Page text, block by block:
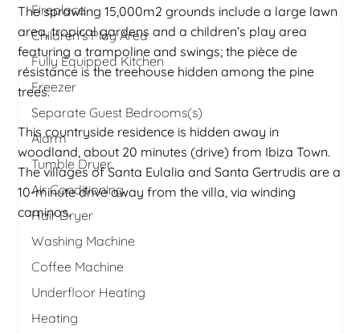
The sprawling 15,000m2 grounds include a large lawn
area, tropical gardens and a children’s play area
featuring a trampoline and swings; the pièce de
résistance is the treehouse hidden among the pine
trees.
This countryside residence is hidden away in
woodland, about 20 minutes (drive) from Ibiza Town.
The villages of Santa Eulalia and Santa Gertrudis are a
10-minute drive away from the villa, via winding
caminos.
Fireplace
Children's Play Area
Fully Equipped Kitchen
Freezer
Separate Guest Bedrooms(s)
Alarm
Tumble Dryer
Air Conditioning
Hair Dryer
Washing Machine
Coffee Machine
Underfloor Heating
Heating